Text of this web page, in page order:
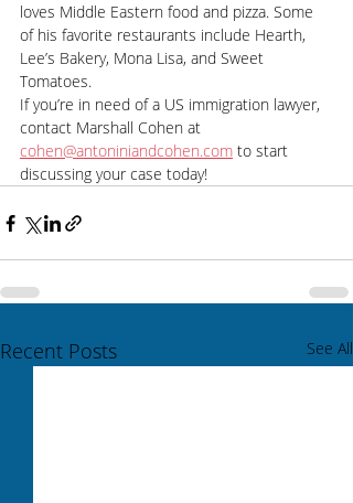
loves Middle Eastern food and pizza. Some
of his favorite restaurants include Hearth,
Lee’s Bakery, Mona Lisa, and Sweet
Tomatoes.
If you’re in need of a US immigration lawyer,
contact Marshall Cohen at
cohen@antoniniandcohen.com to start
discussing your case today!
Recent Posts See All